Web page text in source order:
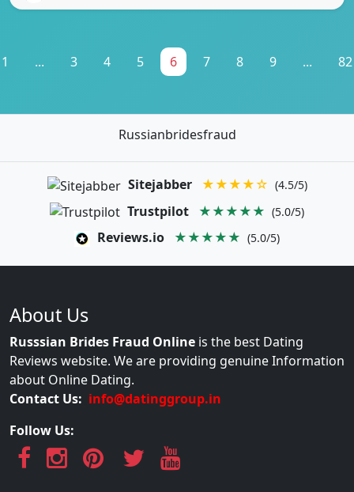
1 ... 3 4 5 6 7 8 9 ... 82
Russianbridesfraud
Sitejabber ★★★★☆ (4.5/5)
Trustpilot ★★★★★ (5.0/5)
Reviews.io ★★★★★ (5.0/5)
About Us
Russsian Brides Fraud Online is the best Dating
Reviews website. We are providing genuine Information
about Online Dating.
Contact Us: info@datinggroup.in
Follow Us: